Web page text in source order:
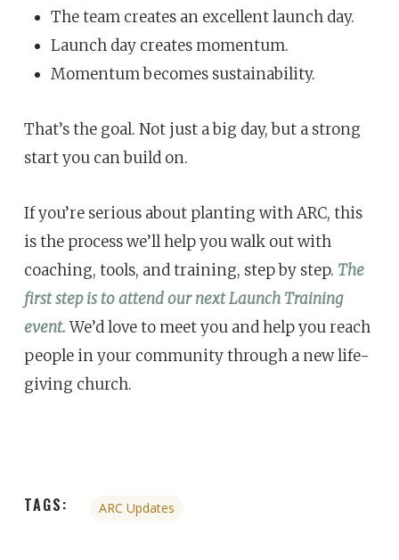
The team creates an excellent launch day.
Launch day creates momentum.
Momentum becomes sustainability.
That’s the goal. Not just a big day, but a strong
start you can build on.
If you’re serious about planting with ARC, this
is the process we’ll help you walk out with
coaching, tools, and training, step by step. The
first step is to attend our next Launch Training
event.We’d love to meet you and help you reach
people in your community through a new life-
giving church.
TAGS: ARC Updates